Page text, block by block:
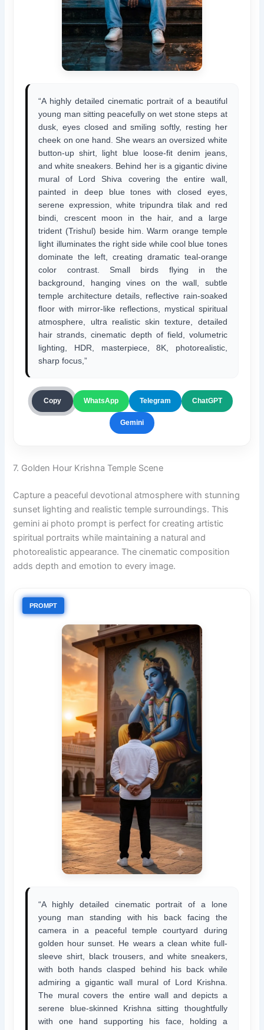
“A highly detailed cinematic portrait of a beautiful
young man sitting peacefully on wet stone steps at
dusk, eyes closed and smiling softly, resting her
cheek on one hand. She wears an oversized white
button-up shirt, light blue loose-fit denim jeans,
and white sneakers. Behind her is a gigantic divine
mural of Lord Shiva covering the entire wall,
painted in deep blue tones with closed eyes,
serene expression, white tripundra tilak and red
bindi, crescent moon in the hair, and a large
trident (Trishul) beside him. Warm orange temple
light illuminates the right side while cool blue tones
dominate the left, creating dramatic teal-orange
color contrast. Small birds flying in the
background, hanging vines on the wall, subtle
temple architecture details, reflective rain-soaked
floor with mirror-like reflections, mystical spiritual
atmosphere, ultra realistic skin texture, detailed
hair strands, cinematic depth of field, volumetric
lighting, HDR, masterpiece, 8K, photorealistic,
sharp focus,”
Copy WhatsApp Telegram ChatGPT
Gemini
7. Golden Hour Krishna Temple Scene
Capture a peaceful devotional atmosphere with stunning
sunset lighting and realistic temple surroundings. This
gemini ai photo prompt is perfect for creating artistic
spiritual portraits while maintaining a natural and
photorealistic appearance. The cinematic composition
adds depth and emotion to every image.
PROMPT
“A highly detailed cinematic portrait of a lone
young man standing with his back facing the
camera in a peaceful temple courtyard during
golden hour sunset. He wears a clean white full-
sleeve shirt, black trousers, and white sneakers,
with both hands clasped behind his back while
admiring a gigantic wall mural of Lord Krishna.
The mural covers the entire wall and depicts a
serene blue-skinned Krishna sitting thoughtfully
with one hand supporting his face, holding a